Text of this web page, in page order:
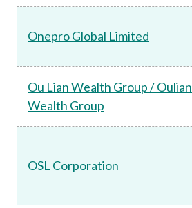
Onepro Global Limited
Ou Lian Wealth Group / Oulian
Wealth Group
OSL Corporation